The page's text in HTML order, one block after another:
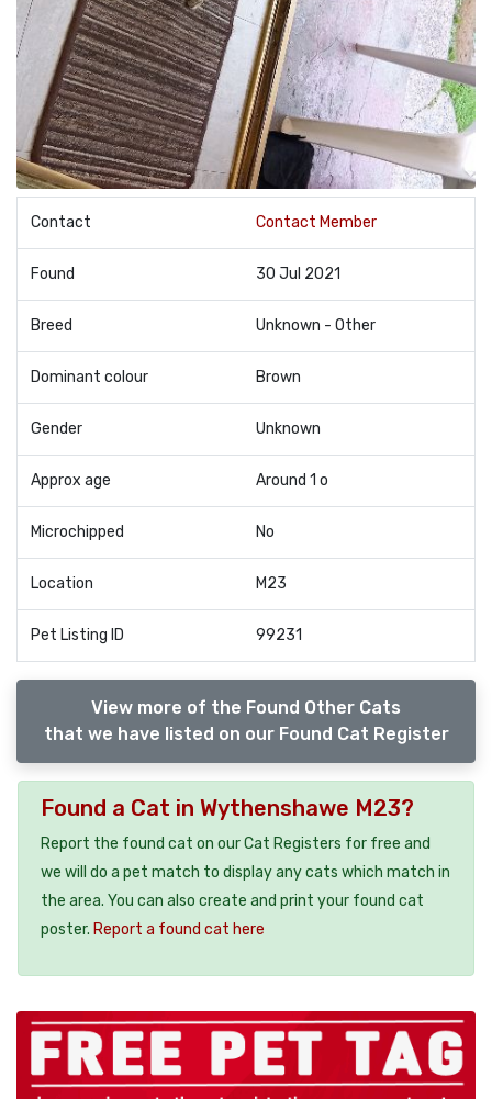
Contact Contact Member
Found 30 Jul 2021
Breed Unknown - Other
Dominant colour Brown
Gender Unknown
Approx age Around 1 o
Microchipped No
Location M23
Pet Listing ID 99231
View more of the Found Other Cats
that we have listed on our Found Cat Register
Found a Cat in Wythenshawe M23?
Report the found cat on our Cat Registers for free and
we will do a pet match to display any cats which match in
the area. You can also create and print your found cat
poster. Report a found cat here